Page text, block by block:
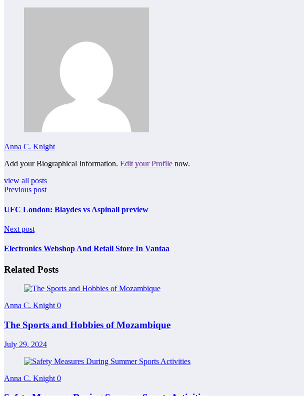
Anna C. Knight
Add your Biographical Information. Edit your Profile now.
view all posts
Previous post
UFC London: Blaydes vs Aspinall preview
Next post
Electronics Webshop And Retail Store In Vantaa
Related Posts
Anna C. Knight 0
The Sports and Hobbies of Mozambique
July 29, 2024
Anna C. Knight 0